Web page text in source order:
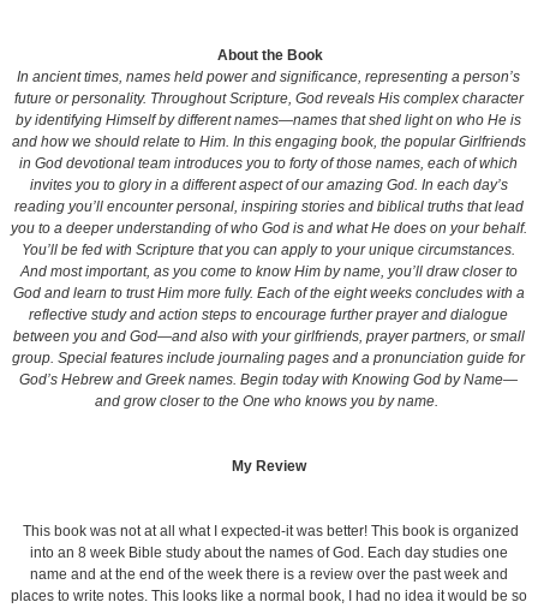
About the Book
In ancient times, names held power and significance, representing a person’s
future or personality. Throughout Scripture, God reveals His complex character
by identifying Himself by different names—names that shed light on who He is
and how we should relate to Him. In this engaging book, the popular Girlfriends
in God devotional team introduces you to forty of those names, each of which
invites you to glory in a different aspect of our amazing God. In each day’s
reading you’ll encounter personal, inspiring stories and biblical truths that lead
you to a deeper understanding of who God is and what He does on your behalf.
You’ll be fed with Scripture that you can apply to your unique circumstances.
And most important, as you come to know Him by name, you’ll draw closer to
God and learn to trust Him more fully. Each of the eight weeks concludes with a
reflective study and action steps to encourage further prayer and dialogue
between you and God—and also with your girlfriends, prayer partners, or small
group. Special features include journaling pages and a pronunciation guide for
God’s Hebrew and Greek names. Begin today with Knowing God by Name—
and grow closer to the One who knows you by name.
My Review
This book was not at all what I expected-it was better! This book is organized
into an 8 week Bible study about the names of God. Each day studies one
name and at the end of the week there is a review over the past week and
places to write notes. This looks like a normal book, I had no idea it would be so